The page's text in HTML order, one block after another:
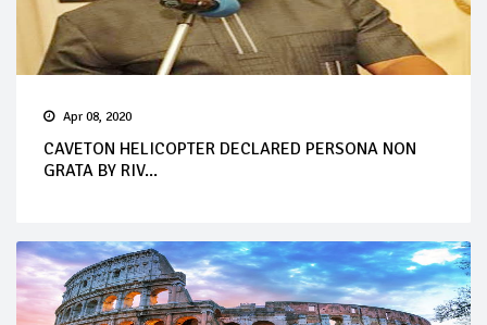
Apr 08, 2020
CAVETON HELICOPTER DECLARED PERSONA NON
GRATA BY RIV...